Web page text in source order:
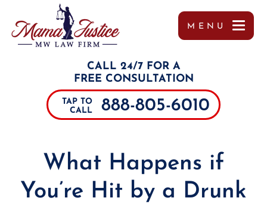
MENU
CALL 24/7 FOR A
FREE CONSULTATION
TAP TO
CALL
888-805-6010
What Happens if
You’re Hit by a Drunk
OUR TEAM
MISSY WIGGINTON
PEYTON MOORE
BRANDON SCOTT LESLIE
CHARLES PAUL
MARGO FRILOUX
CASE RESULTS
PERSONAL INJURY
CAR ACCIDENTS
TRUCK ACCIDENTS
DRUNK DRIVING ACCIDENTS
WORKER’S COMPENSATION
TUPELO
SOUTHAVEN
DECATUR
MEMPHIS
REFERRALS